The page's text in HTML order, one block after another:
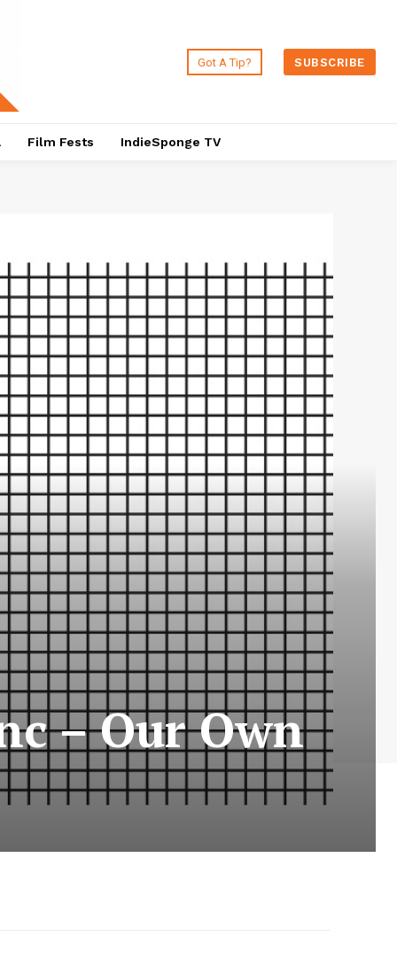
Got A Tip? SUBSCRIBE
Film Fests IndieSponge TV
– Our Own